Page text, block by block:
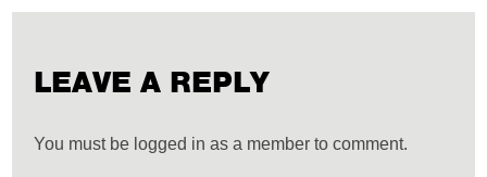
LEAVE A REPLY
You must be logged in as a member to comment.